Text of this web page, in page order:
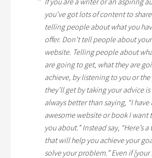
you’ve got lots of content to
telling people about what you
offer. Don’t tell people about your
website. Telling people about
are going to get, what they are
achieve, by listening to you or the
they’ll get by taking your advice is
always better than saying, “I have
awesome website or book I want
you about.” Instead say, “Here’s a
that will help you achieve your
solve your problem.” Even if